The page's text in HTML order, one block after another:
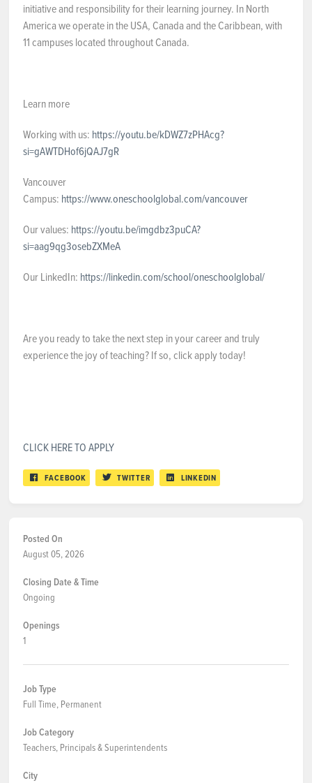
initiative and responsibility for their learning journey. In North
America we operate in the USA, Canada and the Caribbean, with
11 campuses located throughout Canada.
Learn more
Working with us: https://youtu.be/kDWZ7zPHAcg?
si=gAWTDHof6jQAJ7gR
Vancouver
Campus: https://www.oneschoolglobal.com/vancouver
Our values: https://youtu.be/imgdbz3puCA?
si=aag9qg3osebZXMeA
Our LinkedIn: https://linkedin.com/school/oneschoolglobal/
Are you ready to take the next step in your career and truly
experience the joy of teaching? If so, click apply today!
CLICK HERE TO APPLY
FACEBOOK TWITTER LINKEDIN
Posted On
August 05, 2026
Closing Date & Time
Ongoing
Openings
1
Job Type
Full Time, Permanent
Job Category
Teachers, Principals & Superintendents
City